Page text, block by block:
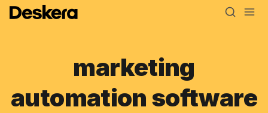
Blog
MRP
marketing
automation software